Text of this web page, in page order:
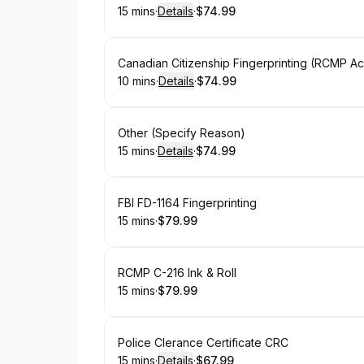
.Duration:
15 mins·Details·
.Price:
$74.99
Book
Canadian Citizenship Fingerprinting (RCMP
.Duration:
10 mins·Details·
.Price:
$74.99
Book
Other (Specify Reason)
.Duration:
15 mins·Details·
.Price:
$74.99
Book
FBI FD-1164 Fingerprinting
.Duration:
15 mins·
.Price:
$79.99
Book
RCMP C-216 Ink & Roll
.Duration:
15 mins·
.Price:
$79.99
Book
Police Clerance Certificate CRC
15 mins·Details·$67.99